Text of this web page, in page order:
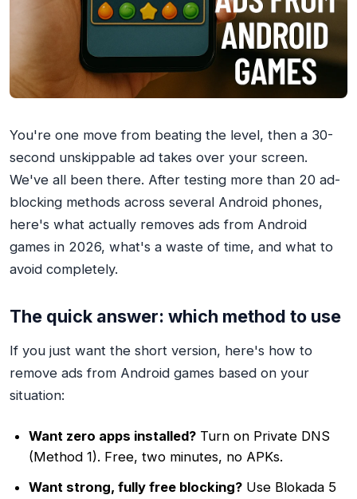
You're one move from beating the level, then a 30-
second unskippable ad takes over your screen.
We've all been there. After testing more than 20 ad-
blocking methods across several Android phones,
here's what actually removes ads from Android
games in 2026, what's a waste of time, and what to
avoid completely.
The quick answer: which method to use
If you just want the short version, here's how to
remove ads from Android games based on your
situation:
Want zero apps installed? Turn on Private DNS
(Method 1). Free, two minutes, no APKs.
Want strong, fully free blocking? Use Blokada 5